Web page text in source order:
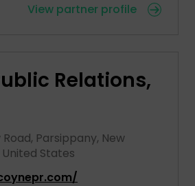
View partner profile
Relations,
Parsippany, New
States